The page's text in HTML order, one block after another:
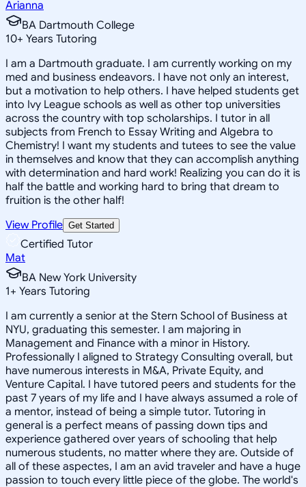
Arianna
BA Dartmouth College
10+ Years Tutoring
I am a Dartmouth graduate. I am currently working on my
med and business endeavors. I have not only an interest,
but a motivation to help others. I have helped students get
into Ivy League schools as well as other top universities
across the country with top scholarships. I tutor in all
subjects from French to Essay Writing and Algebra to
Chemistry! I want my students and tutees to see the value
in themselves and know that they can accomplish anything
with determination and hard work! Realizing you can do it is
half the battle and working hard to bring that dream to
fruition is the other half!
View Profile Get Started
Certified Tutor
Mat
BA New York University
1+ Years Tutoring
I am currently a senior at the Stern School of Business at
NYU, graduating this semester. I am majoring in
Management and Finance with a minor in History.
Professionally I aligned to Strategy Consulting overall, but
have numerous interests in M&A, Private Equity, and
Venture Capital. I have tutored peers and students for the
past 7 years of my life and I have always assumed a role of
a mentor, instead of being a simple tutor. Tutoring in
general is a perfect means of passing down tips and
experience gathered over years of schooling that help
numerous students, no matter where they are. Outside of
all of these aspectes, I am an avid traveler and have a huge
passion to touch every little piece of the globe. The world's